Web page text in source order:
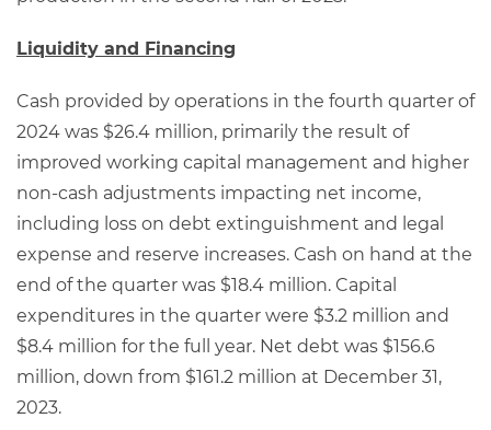
Liquidity and Financing
Cash provided by operations in the fourth quarter of
2024 was $26.4 million, primarily the result of
improved working capital management and higher
non-cash adjustments impacting net income,
including loss on debt extinguishment and legal
expense and reserve increases. Cash on hand at the
end of the quarter was $18.4 million. Capital
expenditures in the quarter were $3.2 million and
$8.4 million for the full year. Net debt was $156.6
million, down from $161.2 million at December 31,
2023.